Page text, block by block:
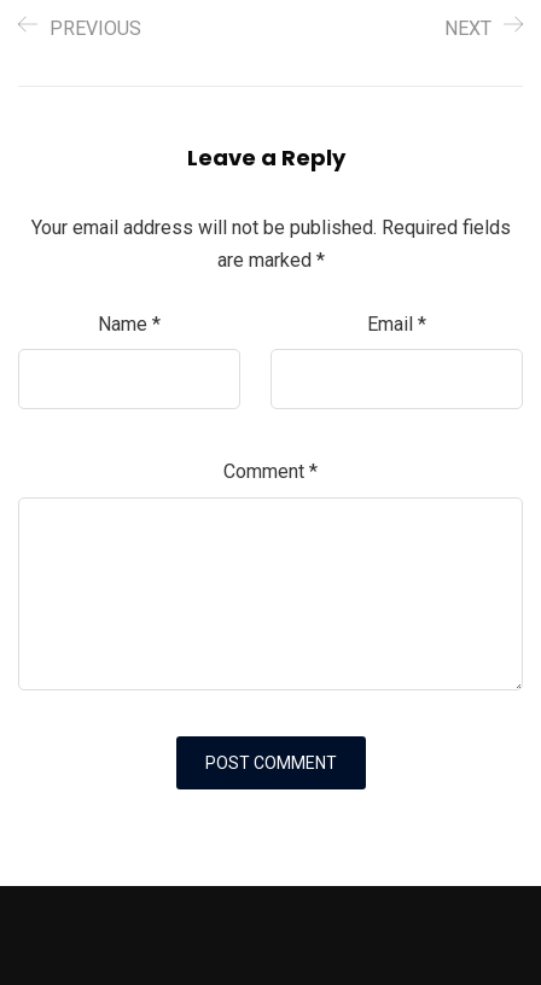
PREVIOUS NEXT
Leave a Reply
Your email address will not be published. Required fields
are marked *
Name * Email *
Comment *